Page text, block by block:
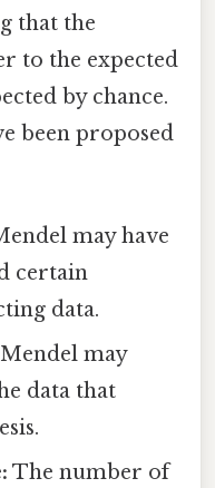
that the
to the expected
by chance.
been proposed
may have
certain
data.
Mendel may
data that
The number of